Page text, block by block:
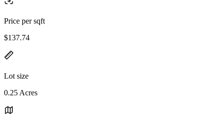
Price per sqft
$137.74
Lot size
0.25 Acres